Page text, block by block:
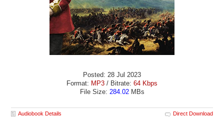
Posted: 28 Jul 2023
Format: MP3 / Bitrate: 64 Kbps
File Size: 284.02MBs
Audiobook Details Direct Download